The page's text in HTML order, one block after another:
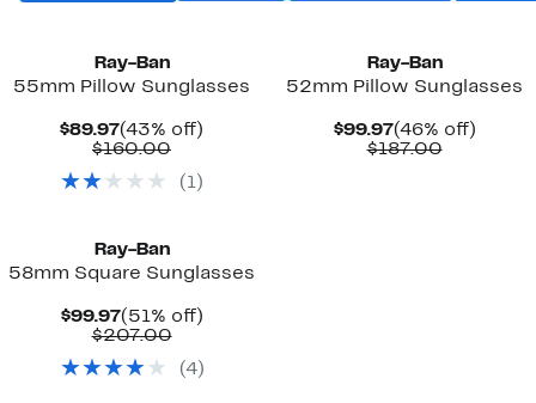
Ray-Ban
55mm Pillow Sunglasses
$89.97Current
Price
(43% off)
$160.00Comparable
$160.00
( 1)
Ray-Ban
52mm Pillow Sunglasses
$99.97Current
Price
(46% off)46%
$187.00
Ray-Ban
58mm Square Sunglasses
$99.97Current
Price
(51% off)51%
$207.00Comparable
$207.00
(4)